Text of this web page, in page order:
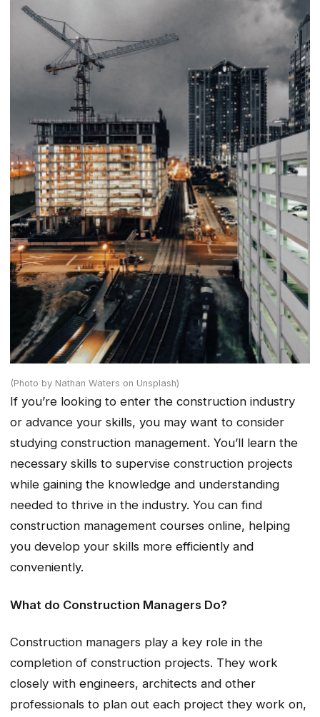
(Photo by Nathan Waters on Unsplash)
If you’re looking to enter the construction industry
or advance your skills, you may want to consider
studying construction management. You’ll learn the
necessary skills to supervise construction projects
while gaining the knowledge and understanding
needed to thrive in the industry. You can find
construction management courses online, helping
you develop your skills more efficiently and
conveniently.
What do Construction Managers Do?
Construction managers play a key role in the
completion of construction projects. They work
closely with engineers, architects and other
professionals to plan out each project they work on,